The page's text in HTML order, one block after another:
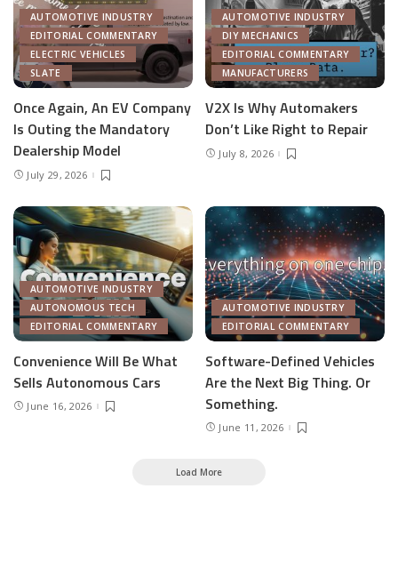
AUTOMOTIVE INDUSTRY
EDITORIAL COMMENTARY
ELECTRIC VEHICLES
SLATE
Once Again, An EV Company
Is Outing the Mandatory
Dealership Model
July 29, 2026
AUTOMOTIVE INDUSTRY
DIY MECHANICS
EDITORIAL COMMENTARY
MANUFACTURERS
V2X Is Why Automakers
Don’t Like Right to Repair
July 8, 2026
AUTOMOTIVE INDUSTRY
AUTONOMOUS TECH
EDITORIAL COMMENTARY
Convenience Will Be What
Sells Autonomous Cars
June 16, 2026
AUTOMOTIVE INDUSTRY
EDITORIAL COMMENTARY
Software-Defined Vehicles
Are the Next Big Thing. Or
Something.
June 11, 2026
Load More